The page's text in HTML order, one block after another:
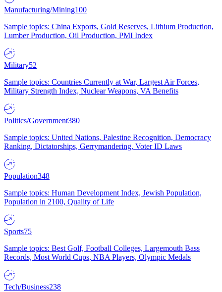
Manufacturing/Mining100
Sample topics: China Exports, Gold Reserves, Lithium Production,
Lumber Production, Oil Production, PMI Index
Military52
Sample topics: Countries Currently at War, Largest Air Forces,
Military Strength Index, Nuclear Weapons, VA Benefits
Politics/Government380
Sample topics: United Nations, Palestine Recognition, Democracy
Ranking, Dictatorships, Gerrymandering, Voter ID Laws
Population348
Sample topics: Human Development Index, Jewish Population,
Population in 2100, Quality of Life
Sports75
Sample topics: Best Golf, Football Colleges, Largemouth Bass
Records, Most World Cups, NBA Players, Olympic Medals
Tech/Business238